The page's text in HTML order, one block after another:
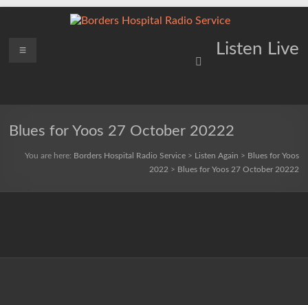
Borders
Service
Listen Live
Menu
Blues for Yoos 27 October 20222
You are here: Borders Hospital Radio Service> Listen Again > Blues for Yoos
2022 > Blues for Yoos 27 October 20222